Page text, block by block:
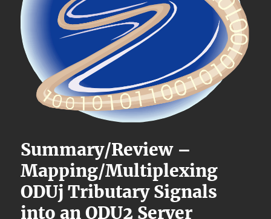
Summary/Review –
Mapping/Multiplexing
ODUj Tributary Signals
into an ODU2 Server